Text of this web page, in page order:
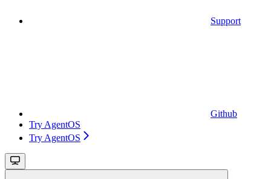
Support
Github
Try AgentOS
Try AgentOS